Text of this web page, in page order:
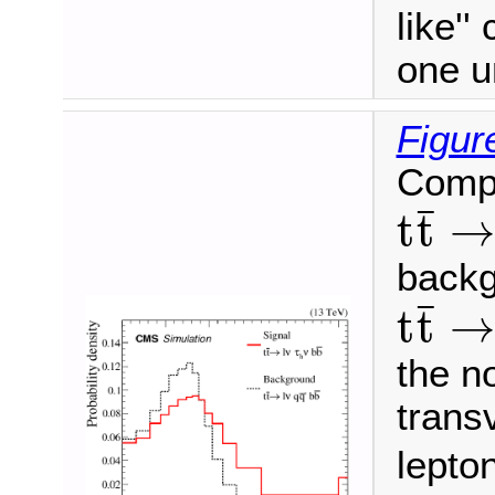
like''
one
t¯
t →
tt¯→
t¯
t →
tt¯→
the